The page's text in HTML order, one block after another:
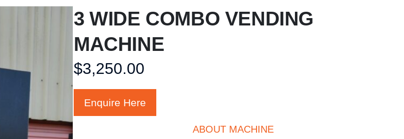
3 WIDE COMBO VENDING
MACHINE
$3,250.00
Enquire Here
ABOUT MACHINE